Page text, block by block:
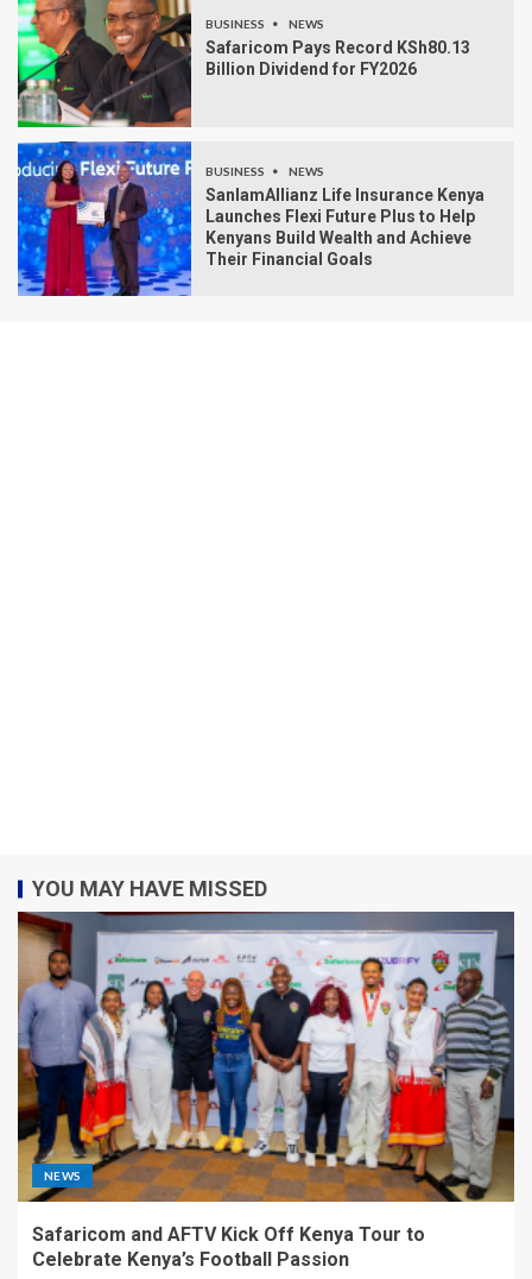
BUSINESS NEWS
Safaricom Pays Record KSh80.13
Billion Dividend for FY2026
BUSINESS NEWS
SanlamAllianz Life Insurance Kenya
Launches Flexi Future Plus to Help
Kenyans Build Wealth and Achieve
Their Financial Goals
YOU MAY HAVE MISSED
NEWS
Safaricom and AFTV Kick Off Kenya Tour to
Celebrate Kenya’s Football Passion